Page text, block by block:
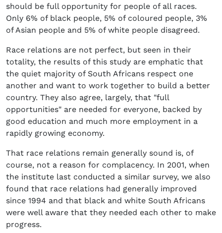
should be full opportunity for people of all races.
Only 6% of black people, 5% of coloured people, 3%
of Asian people and 5% of white people disagreed.
Race relations are not perfect, but seen in their
totality, the results of this study are emphatic that
the quiet majority of South Africans respect one
another and want to work together to build a better
country. They also agree, largely, that "full
opportunities" are needed for everyone, backed by
good education and much more employment in a
rapidly growing economy.
That race relations remain generally sound is, of
course, not a reason for complacency. In 2001, when
the institute last conducted a similar survey, we also
found that race relations had generally improved
since 1994 and that black and white South Africans
were well aware that they needed each other to make
progress.